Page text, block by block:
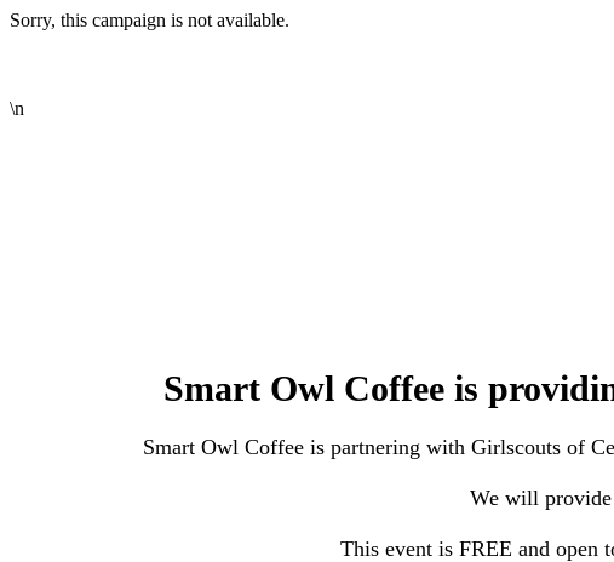
Sorry, this campaign is not available.
\n
Smart Owl Coffee is
Smart Owl Coffee is partnering with Girlscouts of
We will provide
This event is FREE and open